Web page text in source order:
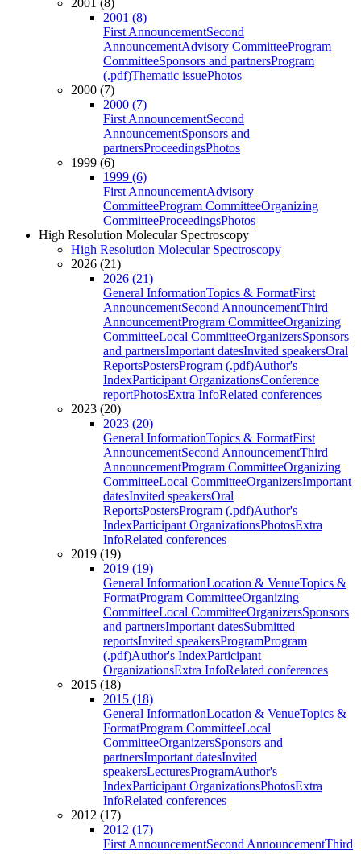
2001 (8)
2001 (8)
First AnnouncementSecond
AnnouncementAdvisory CommitteeProgram
CommitteeSponsors and partnersProgram
(.pdf)Thematic issuePhotos
2000 (7)
2000 (7)
First AnnouncementSecond
AnnouncementSponsors and
partnersProceedingsPhotos
1999 (6)
1999 (6)
First AnnouncementAdvisory
CommitteeProgram CommitteeOrganizing
CommitteeProceedingsPhotos
High Resolution Molecular Spectroscopy
High Resolution Molecular Spectroscopy
2026 (21)
2026 (21)
General InformationTopics & FormatFirst
AnnouncementSecond AnnouncementThird
AnnouncementProgram CommitteeOrganizing
CommitteeLocal CommitteeOrganizersSponsors
and partnersImportant datesInvited speakersOral
ReportsPostersProgram (.pdf)Author's
IndexParticipant OrganizationsConference
reportPhotosExtra InfoRelated conferences
2023 (20)
2023 (20)
General InformationTopics & FormatFirst
AnnouncementSecond AnnouncementThird
AnnouncementProgram CommitteeOrganizing
CommitteeLocal CommitteeOrganizersImportant
datesInvited speakersOral
ReportsPostersProgram (.pdf)Author's
IndexParticipant OrganizationsPhotosExtra
InfoRelated conferences
2019 (19)
2019 (19)
General InformationLocation & VenueTopics &
FormatProgram CommitteeOrganizing
CommitteeLocal CommitteeOrganizersSponsors
and partnersImportant datesSubmitted
reportsInvited speakersProgramProgram
(.pdf)Author's IndexParticipant
OrganizationsExtra InfoRelated conferences
2015 (18)
2015 (18)
General InformationLocation & VenueTopics &
FormatProgram CommitteeLocal
CommitteeOrganizersSponsors and
partnersImportant datesInvited
speakersLecturesProgramAuthor's
IndexParticipant OrganizationsPhotosExtra
InfoRelated conferences
2012 (17)
2012 (17)
First AnnouncementSecond AnnouncementThird